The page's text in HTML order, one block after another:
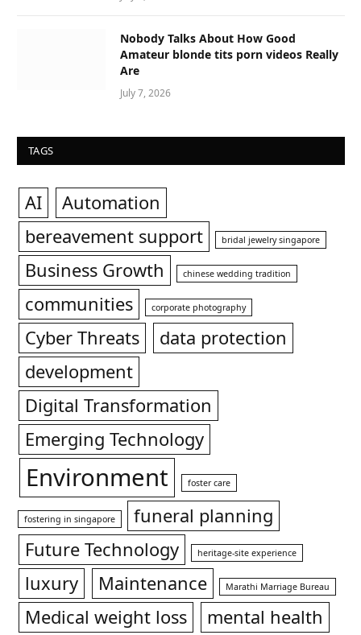
Nobody Talks About How Good
Amateur blonde tits porn videos Really
Are
July 7, 2026
TAGS
AI
Automation
bereavement support
bridal jewelry singapore
Business Growth chinese wedding tradition
communities corporate photography
Cyber Threats
data protection
development
Digital Transformation
Emerging Technology
Environment foster care
fostering in singapore
funeral planning
Future Technology
heritage-site experience
luxury Maintenance Marathi Marriage Bureau
Medical weight loss
mental health